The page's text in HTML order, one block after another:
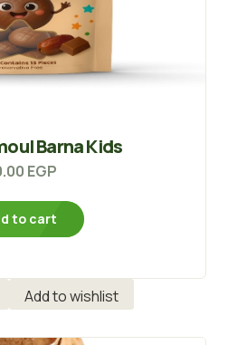
Barna Kids
EGP
to cart
Add to wishlist